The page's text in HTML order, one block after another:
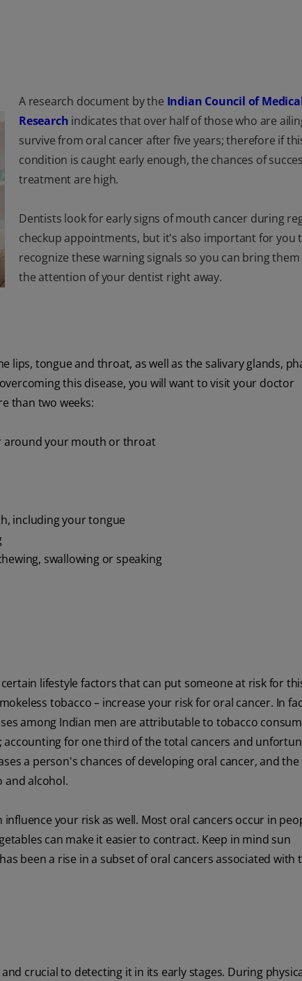
A research document by the Indian Council of
Research indicates that over half of those who are
survive from oral cancer after five years; therefore if
condition is caught early enough, the chances of
treatment are high.
Dentists look for early signs of mouth cancer during
checkup appointments, but it's also important for you
recognize these warning signals so you can bring
the attention of your dentist right away.
tongue and throat, as well as the salivary glands,
this disease, you will want to visit your doctor
than two weeks:
around your mouth or throat
including your tongue
swallowing or speaking
lifestyle factors that can put someone at risk for
tobacco – increase your risk for oral cancer. In
among Indian men are attributable to tobacco
for one third of the total cancers and
a person's chances of developing oral cancer, and the
and alcohol.
your risk as well. Most oral cancers occur in
can make it easier to contract. Keep in mind sun
been a rise in a subset of oral cancers associated with
crucial to detecting it in its early stages. During